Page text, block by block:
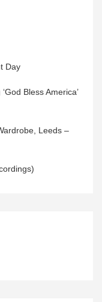
Day
Bless America’
Leeds –